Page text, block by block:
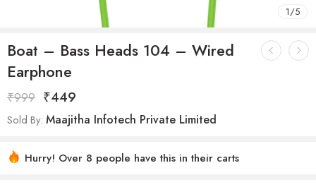
1/5
Boat – Bass Heads 104 – Wired
Earphone
₹999 ₹449
Sold By: Maajitha Infotech Private Limited
Hurry! Over 8 people have this in their carts